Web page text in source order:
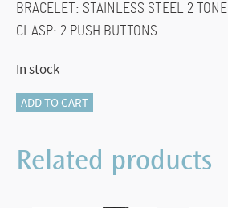
BRACELET: STAINLESS STEEL 2 TONE
CLASP: 2 PUSH BUTTONS
In stock
115-
EBEL
QUATZ
ADD TO CART
Related products